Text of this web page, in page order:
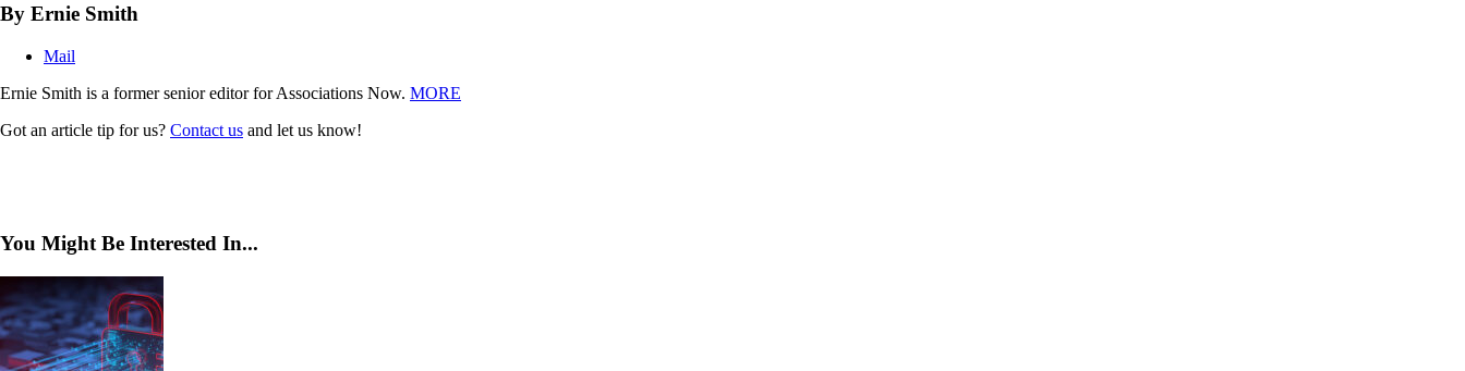
By Ernie Smith
Mail
Ernie Smith is a former senior editor for Associations Now. MORE
Got an article tip for us? Contact us and let us know!
You Might Be Interested In...